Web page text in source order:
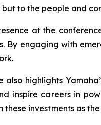
but to the people and
at the
By engaging with
also highlights
inspire careers in
these investments as